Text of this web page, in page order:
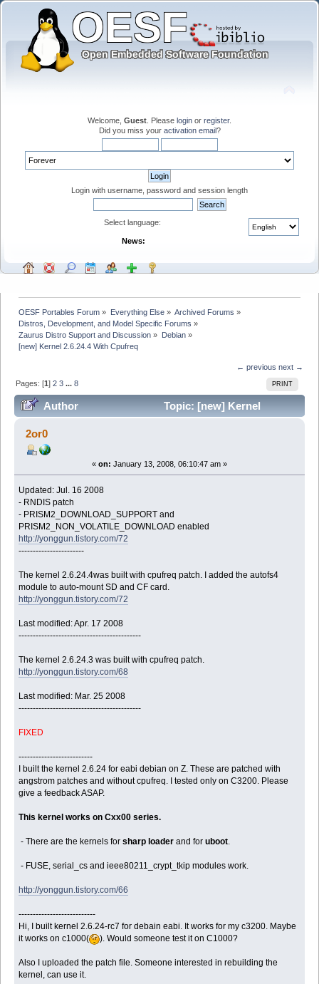
Welcome, Guest . Please login or register.
Did you miss your activation email?
Login with username, password and session length
Select language:
News:
OESF Portables Forum » Everything Else» Archived Forums »
Distros, Development, and Model Specific Forums »
Zaurus Distro Support and Discussion » Debian»
[new] Kernel 2.6.24.4 With Cpufreq
← previous next →
PRINT
Pages: [1]2 3 ...8
Author
Topic: [new] Kernel
2.6.24.4 With Cpufreq (Read 214525 times)
2or0
« on: January 13, 2008, 06:10:47 am »
Updated: Jul. 16 2008
- RNDIS patch
- PRISM2_DOWNLOAD_SUPPORT and
PRISM2_NON_VOLATILE_DOWNLOAD enabled
http://yonggun.tistory.com/72
-----------------------
The kernel 2.6.24.4was built with cpufreq patch. I added the autofs4
module to auto-mount SD and CF card.
http://yonggun.tistory.com/72
Last modified: Apr. 17 2008
-------------------------------------------
The kernel 2.6.24.3 was built with cpufreq patch.
http://yonggun.tistory.com/68
Last modified: Mar. 25 2008
-------------------------------------------
FIXED
--------------------------
I built the kernel 2.6.24 for eabi debian on Z. These are patched with
angstrom patches and without cpufreq. I tested only on C3200. Please
give a feedback ASAP.
This kernel works on Cxx00 series.
- There are the kernels forsharp loader and foruboot.
- FUSE, serial_cs and ieee80211_crypt_tkip modules work.
http://yonggun.tistory.com/66
---------------------------
Hi, I built kernel 2.6.24-rc7 for debain eabi. It works for my c3200. Maybe
it works on c1000(
). Would someone test it on C1000?
Also I uploaded the patch file. Someone interested in rebuilding the
kernel, can use it.